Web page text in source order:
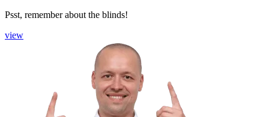
Psst, remember about the blinds!
view